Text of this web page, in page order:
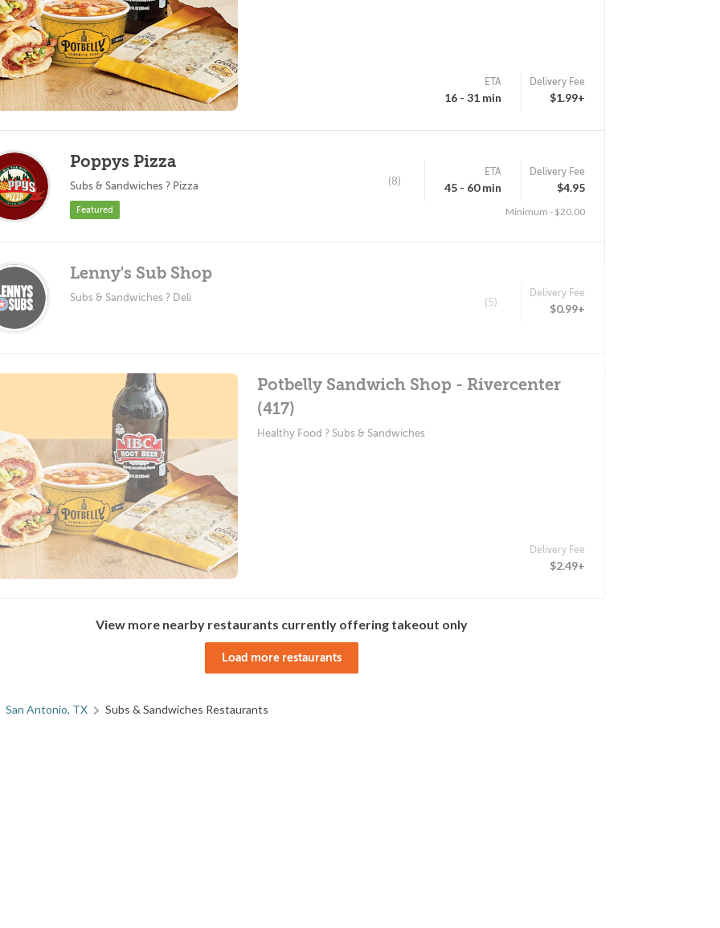
ETA
16 - 31 min
Delivery Fee
$1.99+
Poppys Pizza
Subs & Sandwiches ? Pizza
Featured
(8)
ETA
45 - 60 min
Delivery Fee
$4.95
Minimum - $20.00
Lenny's Sub Shop
Subs & Sandwiches ? Deli (5)
Delivery Fee
$0.99+
Potbelly Sandwich Shop - Rivercenter
(417)
Healthy Food ? Subs & Sandwiches
Delivery Fee
$2.49+
View more nearby restaurants currently offering takeout only
Load more restaurants
San Antonio, TX Subs & Sandwiches Restaurants